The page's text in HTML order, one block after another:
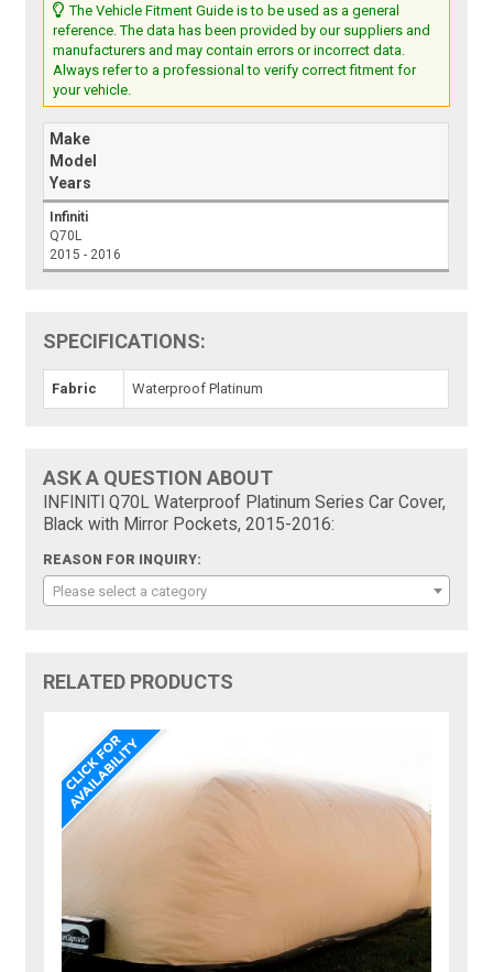
The Vehicle Fitment Guide is to be used as a general
reference. The data has been provided by our suppliers and
manufacturers and may contain errors or incorrect data.
Always refer to a professional to verify correct fitment for
your vehicle.
Make
Model
Years
Infiniti
Q70L
2015 - 2016
SPECIFICATIONS:
Fabric Waterproof Platinum
ASK A QUESTION ABOUT
INFINITI Q70L Waterproof Platinum Series Car Cover,
Black with Mirror Pockets, 2015-2016:
REASON FOR INQUIRY:
Please select a category
RELATED PRODUCTS